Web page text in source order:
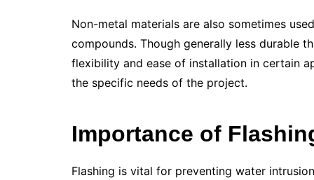
Non-metal materials are also sometimes
compounds. Though generally less durable
flexibility and ease of installation in certain
the specific needs of the project.
Importance of
Flashing is vital for preventing water